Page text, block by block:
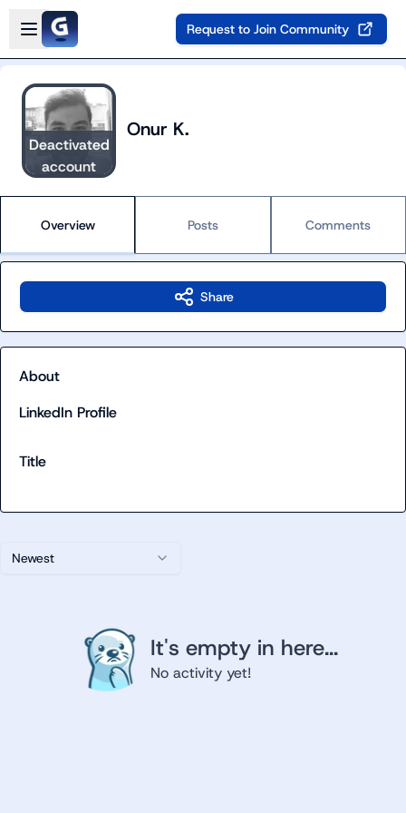
Skip to main content
Open sidebar
Request to Join Community
Deactivated
account
Onur K.
Overview Posts Comments
Newest
It's empty in here...
No activity yet!
Share
About
LinkedIn Profile
Title